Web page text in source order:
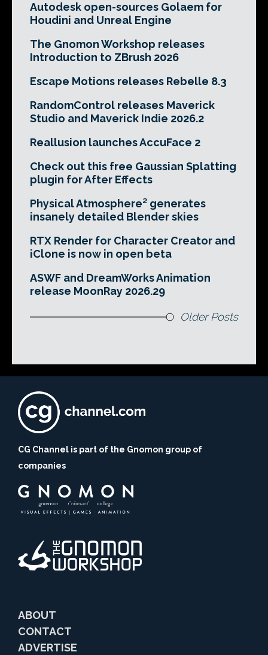
Autodesk open-sources Golaem for
Houdini and Unreal Engine
The Gnomon Workshop releases
Introduction to ZBrush 2026
Escape Motions releases Rebelle 8.3
RandomControl releases Maverick
Studio and Maverick Indie 2026.2
Reallusion launches AccuFace 2
Check out this free Gaussian Splatting
plugin for After Effects
Physical Atmosphere² generates
insanely detailed Blender skies
RTX Render for Character Creator and
iClone is now in open beta
ASWF and DreamWorks Animation
release MoonRay 2026.29
Older Posts
CG Channel is part of the Gnomon group of
companies
ABOUT
CONTACT
ADVERTISE